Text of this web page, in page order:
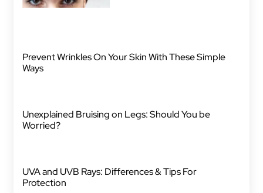
Prevent Wrinkles On Your Skin With These Simple
Ways
Unexplained Bruising on Legs: Should You be
Worried?
UVA and UVB Rays: Differences & Tips For
Protection